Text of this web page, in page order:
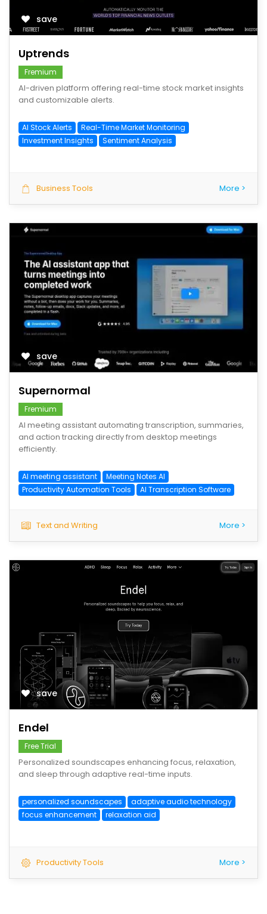
save
Uptrends
Fremium
AI-driven platform offering real-time stock market insights
and customizable alerts.
AI Stock Alerts
Real-Time Market Monitoring
Investment Insights
Sentiment Analysis
Business Tools More >
save
Supernormal
Fremium
AI meeting assistant automating transcription, summaries,
and action tracking directly from desktop meetings
efficiently.
AI meeting assistant
Meeting Notes AI
Productivity Automation Tools
AI Transcription Software
Text and Writing More >
save
Endel
Free Trial
Personalized soundscapes enhancing focus, relaxation,
and sleep through adaptive real-time inputs.
personalized soundscapes
adaptive audio technology
focus enhancement
relaxation aid
Productivity Tools More >